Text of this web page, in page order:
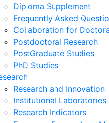
Diploma Supplement
Frequently Asked
Collaboration for
Postdoctoral Research
PostGraduate Studies
PhD Studies
Research and Innovation
Institutional Laboratories
Research Indicators